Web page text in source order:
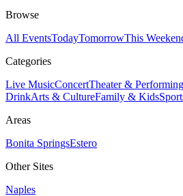
Browse
All EventsTodayTomorrowThis
Categories
Live MusicConcertTheater &
DrinkArts & CultureFamily & Kids
Areas
Bonita SpringsEstero
Other Sites
Naples